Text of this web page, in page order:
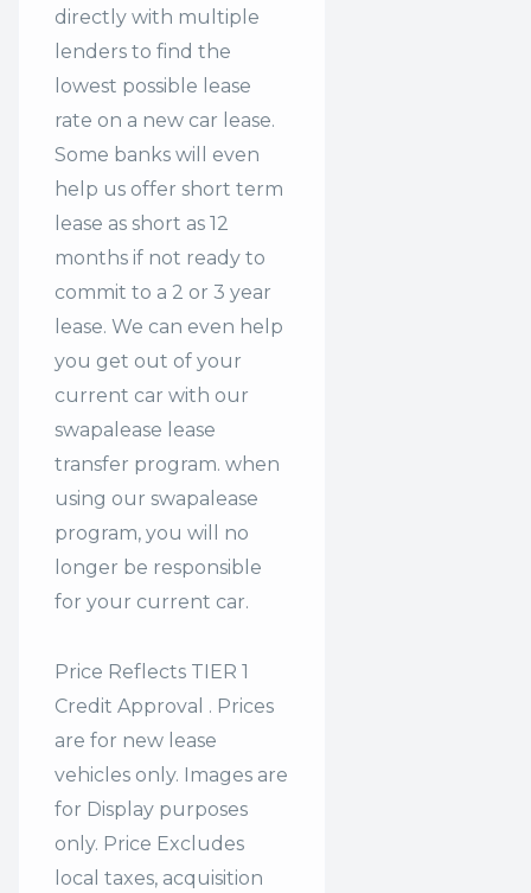
directly with multiple
lenders to find the
lowest possible lease
rate on a new car lease.
Some banks will even
help us offer short term
lease as short as 12
months if not ready to
commit to a 2 or 3 year
lease. We can even help
you get out of your
current car with our
swapalease lease
transfer program. when
using our swapalease
program, you will no
longer be responsible
for your current car.
Price Reflects TIER 1
Credit Approval . Prices
are for new lease
vehicles only. Images are
for Display purposes
only. Price Excludes
local taxes, acquisition